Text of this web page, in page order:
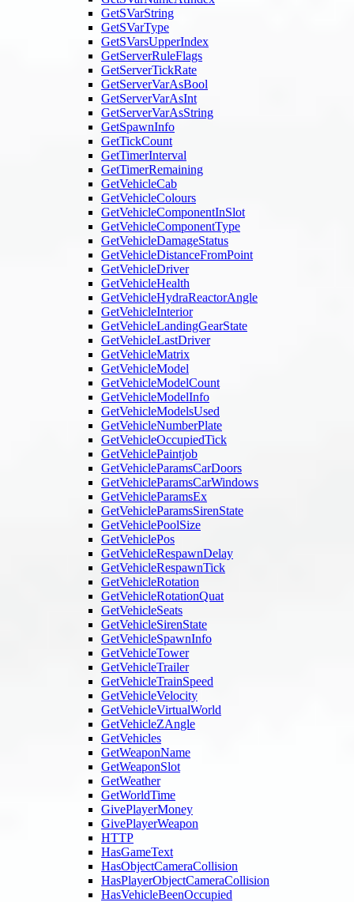
GetSVarString
GetSVarType
GetSVarsUpperIndex
GetServerRuleFlags
GetServerTickRate
GetServerVarAsBool
GetServerVarAsInt
GetServerVarAsString
GetSpawnInfo
GetTickCount
GetTimerInterval
GetTimerRemaining
GetVehicleCab
GetVehicleColours
GetVehicleComponentInSlot
GetVehicleComponentType
GetVehicleDamageStatus
GetVehicleDistanceFromPoint
GetVehicleDriver
GetVehicleHealth
GetVehicleHydraReactorAngle
GetVehicleInterior
GetVehicleLandingGearState
GetVehicleLastDriver
GetVehicleMatrix
GetVehicleModel
GetVehicleModelCount
GetVehicleModelInfo
GetVehicleModelsUsed
GetVehicleNumberPlate
GetVehicleOccupiedTick
GetVehiclePaintjob
GetVehicleParamsCarDoors
GetVehicleParamsCarWindows
GetVehicleParamsEx
GetVehicleParamsSirenState
GetVehiclePoolSize
GetVehiclePos
GetVehicleRespawnDelay
GetVehicleRespawnTick
GetVehicleRotation
GetVehicleRotationQuat
GetVehicleSeats
GetVehicleSirenState
GetVehicleSpawnInfo
GetVehicleTower
GetVehicleTrailer
GetVehicleTrainSpeed
GetVehicleVelocity
GetVehicleVirtualWorld
GetVehicleZAngle
GetVehicles
GetWeaponName
GetWeaponSlot
GetWeather
GetWorldTime
GivePlayerMoney
GivePlayerWeapon
HTTP
HasGameText
HasObjectCameraCollision
HasPlayerObjectCameraCollision
HasVehicleBeenOccupied